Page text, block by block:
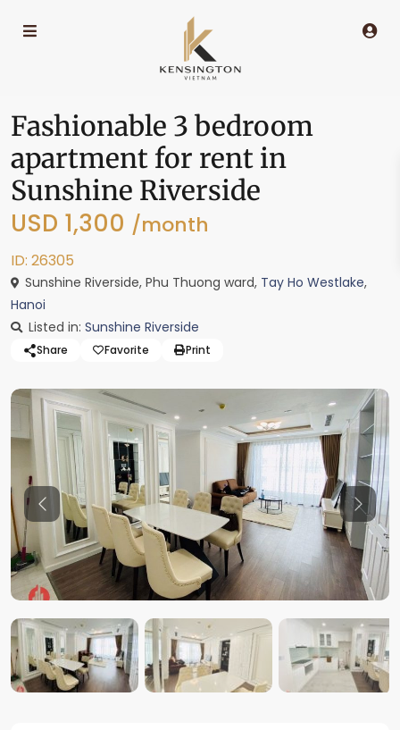
Fashionable 3 bedroom
apartment for rent in
Sunshine Riverside
USD 1,300 /month
ID: 26305
Sunshine Riverside, Phu Thuong ward, Tay Ho Westlake,
Hanoi
Listed in: Sunshine Riverside
Share Favorite Print
Previous